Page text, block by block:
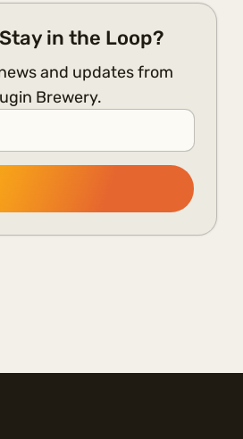
in the Loop?
and updates from
Brewery.